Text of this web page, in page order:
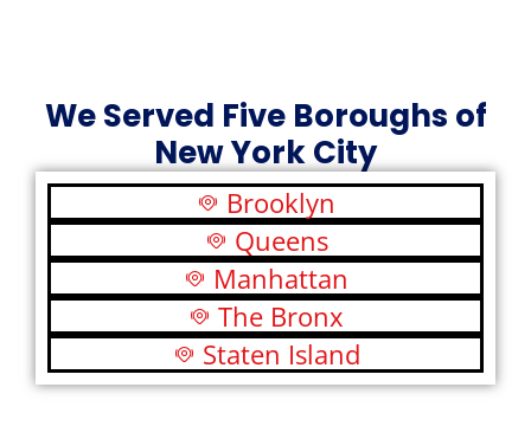
We Served Five Boroughs of
New York City
Brooklyn
Queens
Manhattan
The Bronx
Staten Island